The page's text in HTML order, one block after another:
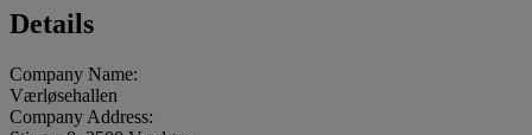
Details
Company Name:
Værløsehallen
Company Address: